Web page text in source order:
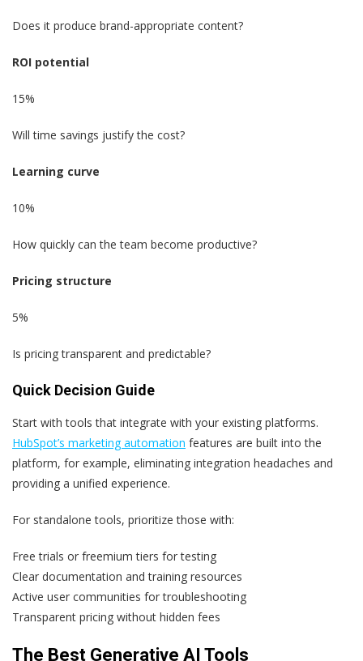
Does it produce brand-appropriate content?
ROI potential
15%
Will time savings justify the cost?
Learning curve
10%
How quickly can the team become productive?
Pricing structure
5%
Is pricing transparent and predictable?
Quick Decision Guide
Start with tools that integrate with your existing platforms.
HubSpot’s marketing automation features are built into the
platform, for example, eliminating integration headaches and
providing a unified experience.
For standalone tools, prioritize those with:
Free trials or freemium tiers for testing
Clear documentation and training resources
Active user communities for troubleshooting
Transparent pricing without hidden fees
The Best Generative AI Tools